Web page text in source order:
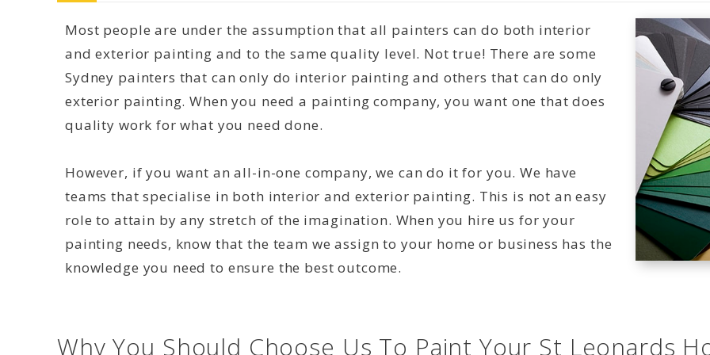
Most people are under the assumption that all painters can do both interior
and exterior painting and to the same quality level. Not true! There are some
Sydney painters that can only do interior painting and others that can do only
exterior painting. When you need a painting company, you want one that does
quality work for what you need done.
However, if you want an all-in-one company, we can do it for you. We have
teams that specialise in both interior and exterior painting. This is not an easy
role to attain by any stretch of the imagination. When you hire us for your
painting needs, know that the team we assign to your home or business has the
knowledge you need to ensure the best outcome.
Why You Should Choose Us To Paint Your St Leonards